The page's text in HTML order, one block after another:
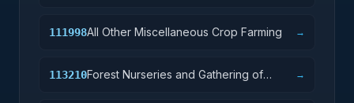
111998All Other Miscellaneous Crop Farming →
113210Forest Nurseries and Gathering of
→